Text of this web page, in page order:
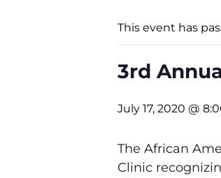
This event has
3rd
July 17, 2020 @
The African
Clinic